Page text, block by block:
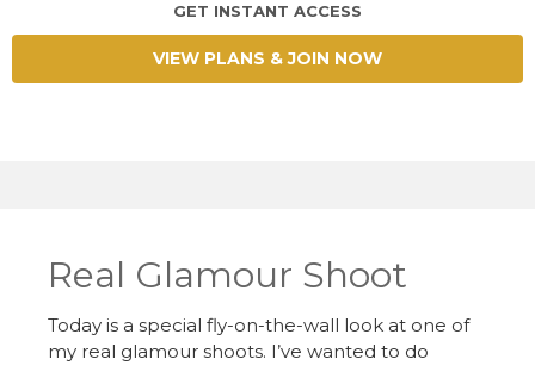
GET INSTANT ACCESS
VIEW PLANS & JOIN NOW
Real Glamour Shoot
Today is a special fly-on-the-wall look at one of
my real glamour shoots. I’ve wanted to do